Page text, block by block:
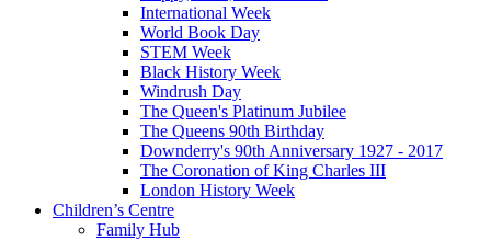
International Week
World Book Day
STEM Week
Black History Week
Windrush Day
The Queen's Platinum Jubilee
The Queens 90th Birthday
Downderry's 90th Anniversary 1927 - 2017
The Coronation of King Charles III
London History Week
Children’s Centre
Family Hub